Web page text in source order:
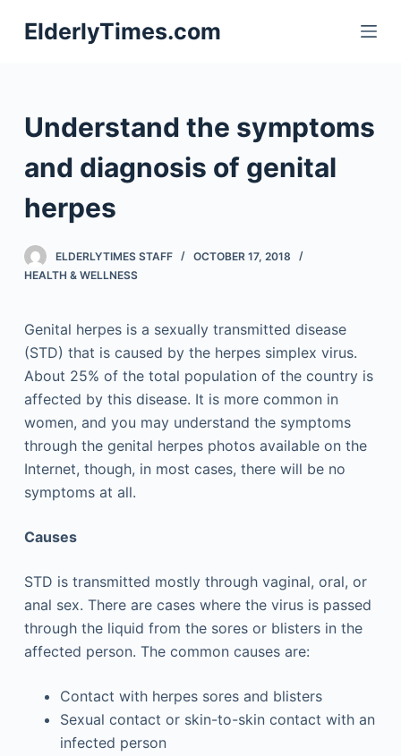
S
k
o
e
n
ElderlyTimes.com
Understand the symptoms
and diagnosis of genital
herpes
ELDERLYTIMES STAFF
OCTOBER 17, 2018
HEALTH & WELLNESS
Genital herpes is a sexually transmitted disease
(STD) that is caused by the herpes simplex virus.
About 25% of the total population of the country is
affected by this disease. It is more common in
women, and you may understand the symptoms
through the genital herpes photos available on the
Internet, though, in most cases, there will be no
symptoms at all.
Causes
STD is transmitted mostly through vaginal, oral, or
anal sex. There are cases where the virus is passed
through the liquid from the sores or blisters in the
affected person. The common causes are:
Contact with herpes sores and blisters
Sexual contact or skin-to-skin contact with an
infected person